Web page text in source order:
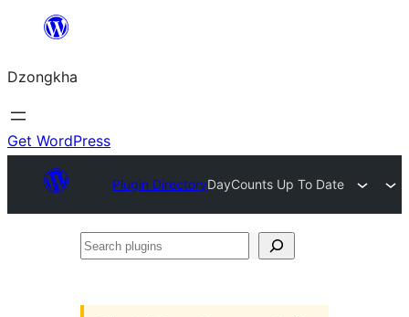
content
Dzongkha
Get WordPress
Plugin DirectoryDayCounts Up To Date
Search